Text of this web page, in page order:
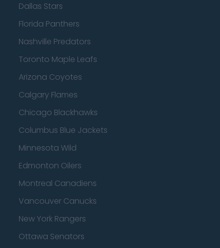
Dallas Stars
Florida Panthers
Nashville Predators
Toronto Maple Leafs
Arizona Coyotes
Calgary Flames
Chicago Blackhawks
Columbus Blue Jackets
Minnesota Wild
Edmonton Oilers
Montreal Canadiens
Vancouver Canucks
New York Rangers
Ottawa Senators